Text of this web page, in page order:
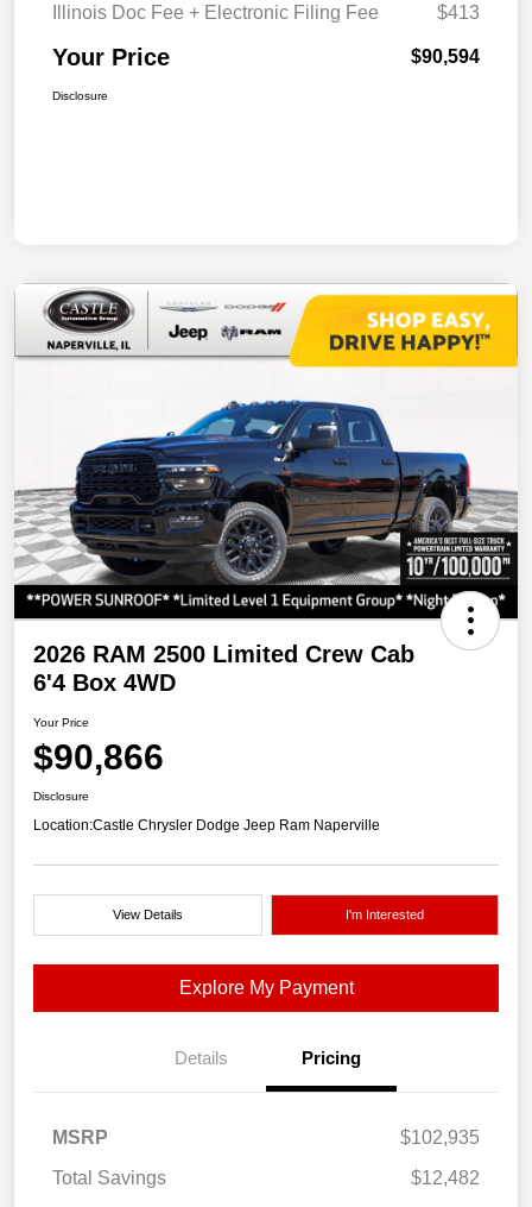
Illinois Doc Fee + Electronic Filing Fee $413
Your Price $90,594
Disclosure
2026 RAM 2500 Limited Crew Cab
6'4 Box 4WD
Your Price
$90,866
Disclosure
Location:Castle Chrysler Dodge Jeep Ram Naperville
View Details I'm Interested
Explore My Payment
Details Pricing
MSRP
$102,935
Total Savings
$12,482